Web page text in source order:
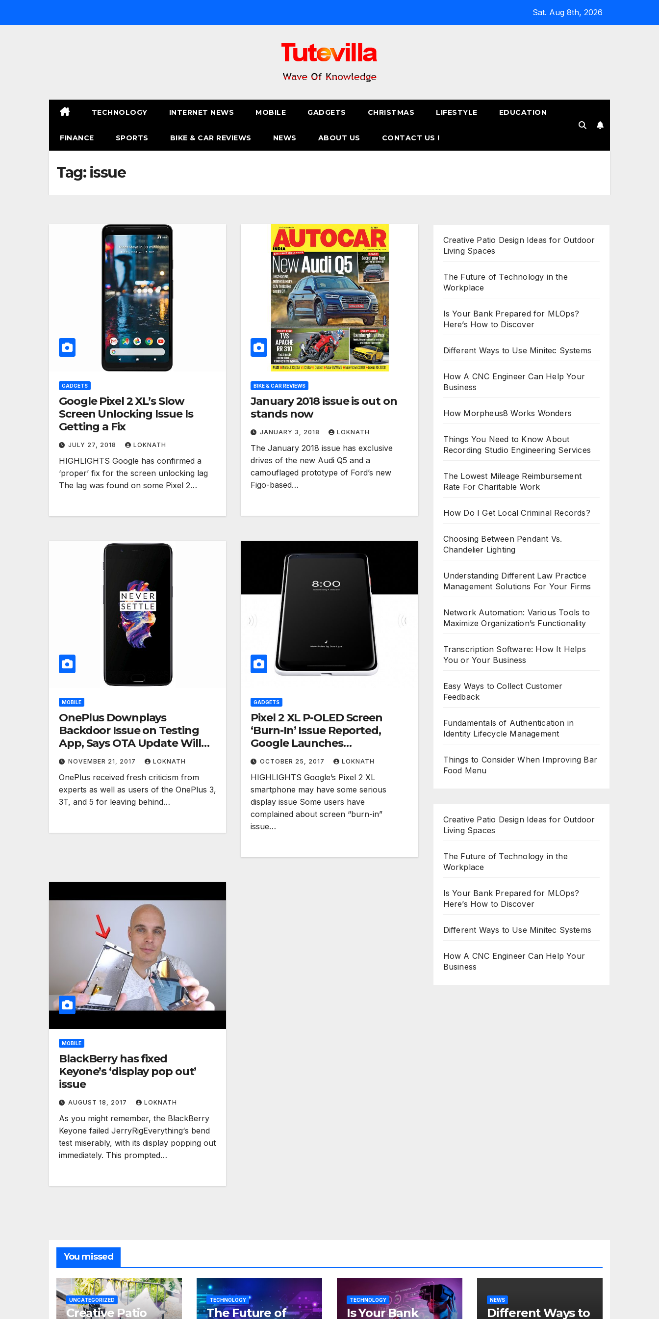
Sat. Aug 8th, 2026
TECHNOLOGY INTERNET NEWS MOBILE GADGETS CHRISTMAS LIFESTYLE EDUCATION
FINANCE SPORTS BIKE & CAR REVIEWS NEWS ABOUT US CONTACT US !
Tag: issue
GADGETS
Google Pixel 2 XL’s Slow
Screen Unlocking Issue Is
Getting a Fix
JULY 27, 2018 LOKNATH
HIGHLIGHTS Google has confirmed a
‘proper’ fix for the screen unlocking lag
The lag was found on some Pixel 2…
BIKE & CAR REVIEWS
January 2018 issue is out on
stands now
JANUARY 3, 2018 LOKNATH
The January 2018 issue has exclusive
drives of the new Audi Q5 and a
camouflaged prototype of Ford’s new
Figo-based…
MOBILE
OnePlus Downplays
Backdoor Issue on Testing
App, Says OTA Update Will
Remove Root Access
NOVEMBER 21, 2017 LOKNATH
OnePlus received fresh criticism from
experts as well as users of the OnePlus 3,
3T, and 5 for leaving behind…
GADGETS
Pixel 2 XL P-OLED Screen
‘Burn-In’ Issue Reported,
Google Launches
Investigation
OCTOBER 25, 2017 LOKNATH
HIGHLIGHTS Google’s Pixel 2 XL
smartphone may have some serious
display issue Some users have
complained about screen “burn-in”
issue…
MOBILE
BlackBerry has fixed
Keyone’s ‘display pop out’
issue
AUGUST 18, 2017 LOKNATH
As you might remember, the BlackBerry
Keyone failed JerryRigEverything‘s bend
test miserably, with its display popping out
immediately. This prompted…
Creative Patio Design Ideas for Outdoor
Living Spaces
The Future of Technology in the
Workplace
Is Your Bank Prepared for MLOps?
Here’s How to Discover
Different Ways to Use Minitec Systems
How A CNC Engineer Can Help Your
Business
How Morpheus8 Works Wonders
Things You Need to Know About
Recording Studio Engineering Services
The Lowest Mileage Reimbursement
Rate For Charitable Work
How Do I Get Local Criminal Records?
Choosing Between Pendant Vs.
Chandelier Lighting
Understanding Different Law Practice
Management Solutions For Your Firms
Network Automation: Various Tools to
Maximize Organization’s Functionality
Transcription Software: How It Helps
You or Your Business
Easy Ways to Collect Customer
Feedback
Fundamentals of Authentication in
Identity Lifecycle Management
Things to Consider When Improving Bar
Food Menu
Creative Patio Design Ideas for Outdoor
Living Spaces
The Future of Technology in the
Workplace
Is Your Bank Prepared for MLOps?
Here’s How to Discover
Different Ways to Use Minitec Systems
How A CNC Engineer Can Help Your
Business
You missed
UNCATEGORIZED
Creative Patio
TECHNOLOGY
The Future of
TECHNOLOGY
Is Your Bank
NEWS
Different Ways to